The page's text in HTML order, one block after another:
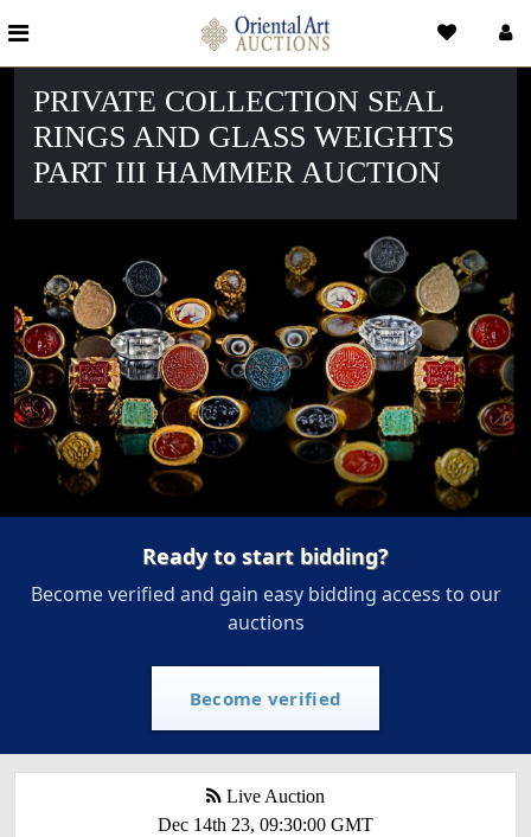
PRIVATE COLLECTION SEAL
RINGS AND GLASS WEIGHTS
PART III HAMMER AUCTION
Ready to start bidding?
Become verified and gain easy bidding access to our
auctions
Become verified
Live Auction
Dec 14th 23, 09:30:00 GMT